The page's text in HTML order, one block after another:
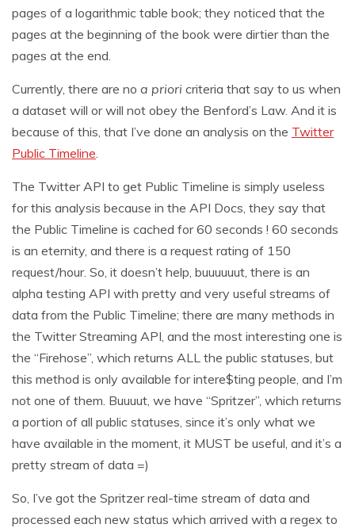
pages of a logarithmic table book; they noticed that the
pages at the beginning of the book were dirtier than the
pages at the end.
Currently, there are no a priori criteria that say to us when
a dataset will or will not obey the Benford’s Law. And it is
because of this, that I’ve done an analysis on the Twitter
Public Timeline
The Twitter API to get Public Timeline is simply useless
for this analysis because in the API Docs, they say that
the Public Timeline is cached for 60 seconds ! 60 seconds
is an eternity, and there is a request rating of 150
request/hour. So, it doesn’t help, buuuuuut, there is an
alpha testing API with pretty and very useful streams of
data from the Public Timeline; there are many methods in
the Twitter Streaming API, and the most interesting one is
the “Firehose”, which returns ALL the public statuses, but
this method is only available for intere$ting people, and I’m
not one of them. Buuuut, we have “Spritzer”, which returns
a portion of all public statuses, since it’s only what we
have available in the moment, it MUST be useful, and it’s a
pretty stream of data =)
So, I’ve got the Spritzer real-time stream of data and
processed each new status which arrived with a regex to